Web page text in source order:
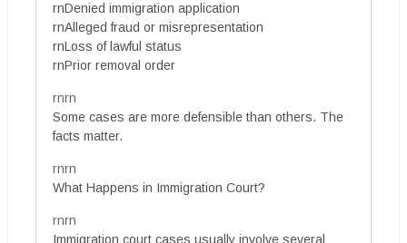
rnDenied immigration application
rnAlleged fraud or misrepresentation
rnLoss of lawful status
rnPrior removal order
rnrn
Some cases are more defensible than others. The
facts matter.
rnrn
What Happens in Immigration Court?
rnrn
Immigration court cases usually involve several